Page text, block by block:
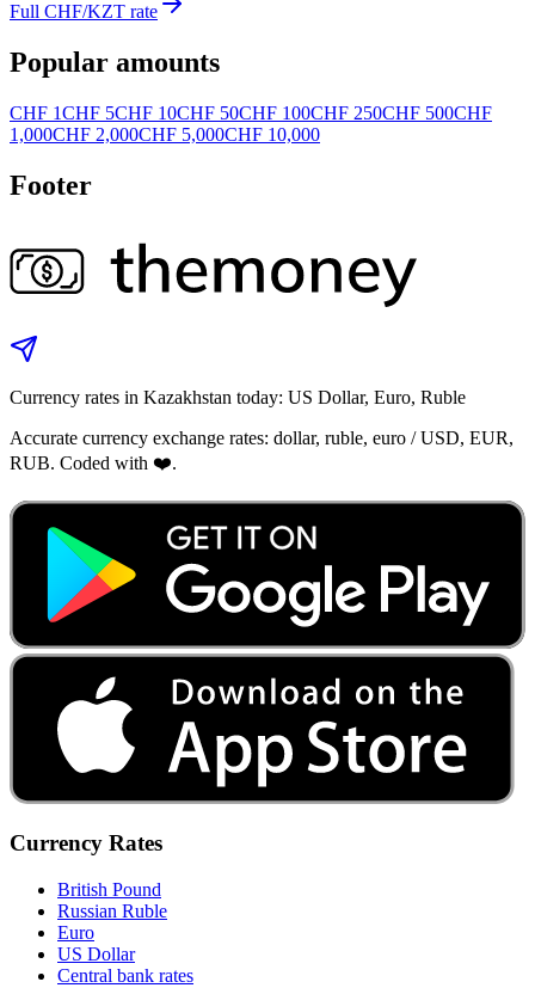
Full CHF/KZT rate
Popular amounts
CHF 1CHF 5CHF 10CHF 50CHF 100CHF 250CHF 500CHF
1,000CHF 2,000CHF 5,000CHF 10,000
Footer
Currency rates in Kazakhstan today: US Dollar, Euro, Ruble
Accurate currency exchange rates: dollar, ruble, euro / USD, EUR,
RUB. Coded with ❤️.
Currency Rates
British Pound
Russian Ruble
Euro
US Dollar
Central bank rates